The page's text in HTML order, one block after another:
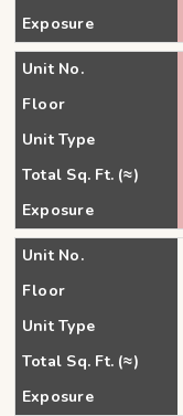
Exposure
Unit No.
Floor
Unit Type
Total Sq. Ft. (≈)
Exposure
Unit No.
Floor
Unit Type
Total Sq. Ft. (≈)
Exposure